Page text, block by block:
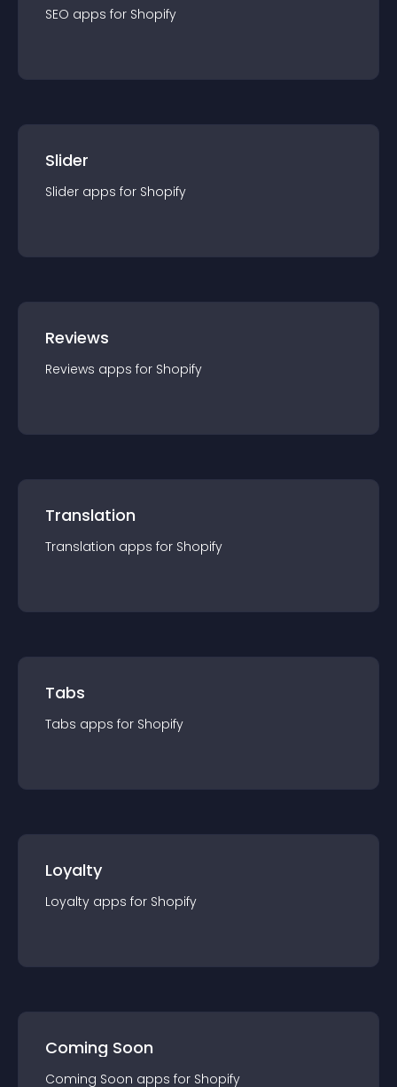
SEO apps for Shopify
Slider
Slider apps for Shopify
Reviews
Reviews apps for Shopify
Translation
Translation apps for Shopify
Tabs
Tabs apps for Shopify
Loyalty
Loyalty apps for Shopify
Coming Soon
Coming Soon apps for Shopify